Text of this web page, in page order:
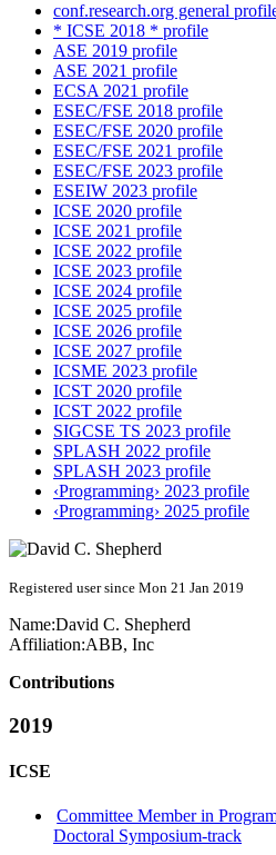
conf.research.org general
* ICSE 2018 * profile
ASE 2019 profile
ASE 2021 profile
ECSA 2021 profile
ESEC/FSE 2018 profile
ESEC/FSE 2020 profile
ESEC/FSE 2021 profile
ESEC/FSE 2023 profile
ESEIW 2023 profile
ICSE 2020 profile
ICSE 2021 profile
ICSE 2022 profile
ICSE 2023 profile
ICSE 2024 profile
ICSE 2025 profile
ICSE 2026 profile
ICSE 2027 profile
ICSME 2023 profile
ICST 2020 profile
ICST 2022 profile
SIGCSE TS 2023 profile
SPLASH 2022 profile
SPLASH 2023 profile
‹Programming› 2023 profile
‹Programming› 2025 profile
Registered user since Mon 21 Jan 2019
Name:David C. Shepherd
Affiliation:ABB, Inc
Contributions
2019
ICSE
Committee Member in
Doctoral Symposium-track